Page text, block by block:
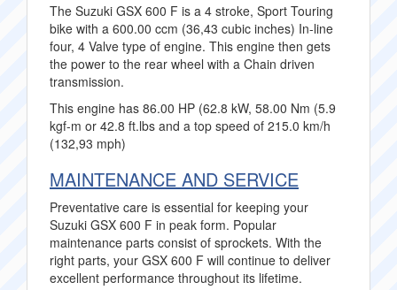
The Suzuki GSX 600 F is a 4 stroke, Sport Touring
bike with a 600.00 ccm (36,43 cubic inches) In-line
four, 4 Valve type of engine. This engine then gets
the power to the rear wheel with a Chain driven
transmission.
This engine has 86.00 HP (62.8 kW, 58.00 Nm (5.9
kgf-m or 42.8 ft.lbs and a top speed of 215.0 km/h
(132,93 mph)
MAINTENANCE AND SERVICE
Preventative care is essential for keeping your
Suzuki GSX 600 F in peak form. Popular
maintenance parts consist of sprockets. With the
right parts, your GSX 600 F will continue to deliver
excellent performance throughout its lifetime.